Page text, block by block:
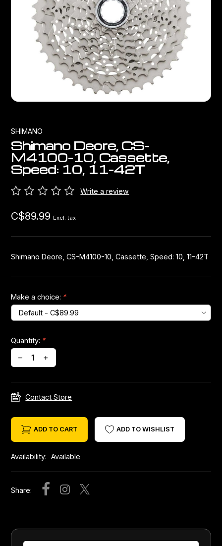
SHIMANO
Shimano Deore, CS-
M4100-10, Cassette,
Speed: 10, 11-42T
Write a review
C$89.99 Excl. tax
Shimano Deore, CS-M4100-10, Cassette, Speed: 10, 11-42T
Make a choice: *
Quantity: *
– +
Contact Store
ADD TO CART ADD TO WISHLIST
Availability: Available
Share:
Racks Bike Mounted
Baby Seats
Transport
Top Chinese Bikes
Derailleurs
Shifters
Cranksets & Chainrings
Brakes
Stems
Cables & Housing
Wheels
Bearings
Chain Guide